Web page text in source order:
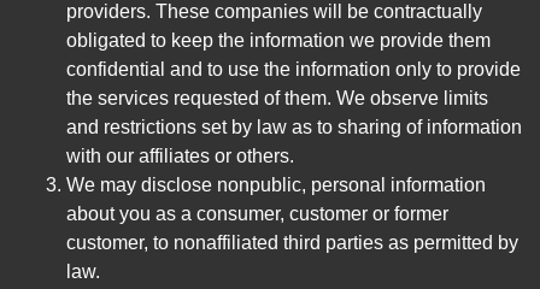
providers. These companies will be contractually
obligated to keep the information we provide them
confidential and to use the information only to provide
the services requested of them. We observe limits
and restrictions set by law as to sharing of information
with our affiliates or others.
We may disclose nonpublic, personal information
about you as a consumer, customer or former
customer, to nonaffiliated third parties as permitted by
law.